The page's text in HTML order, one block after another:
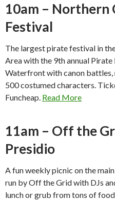
10am –
Festival
The largest pirate festival in
Area with the 9th annual
Waterfront with canon battles,
500 costumed characters.
Funcheap. Read More
11am – Off the
Presidio
A fun weekly picnic on the
run by Off the Grid with DJs
lunch or grub from tons of